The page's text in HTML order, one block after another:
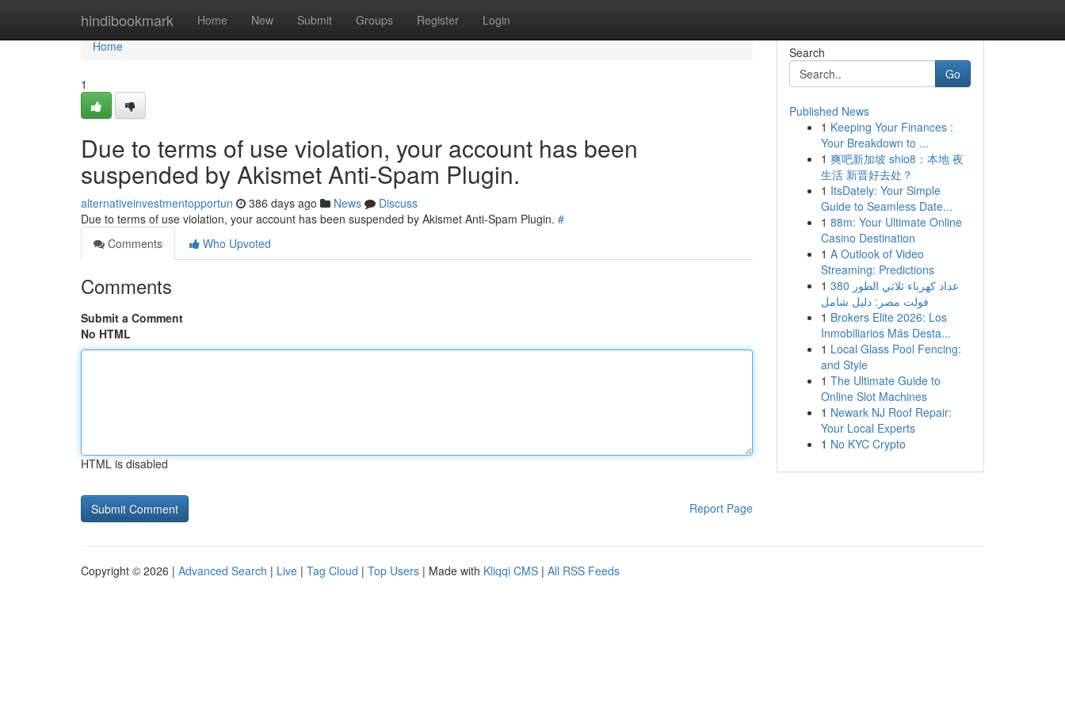
hindibookmark Home New Submit Groups Register Login
Home
Home
1
Due to terms of use violation, your account has been
suspended by Akismet Anti-Spam Plugin.
alternativeinvestmentopportun 386 days ago News
Discuss
Due to terms of use violation, your account has been suspended by Akismet Anti-Spam Plugin. #
Comments
Who Upvoted
Comments
Submit a Comment
No HTML
HTML is disabled
Report Page
Search
Go
Published News
1 Keeping Your Finances :
Your Breakdown to ...
1 爽吧新加坡 shio8：本地 夜
生活 新晋好去处？
1 ItsDately: Your Simple
Guide to Seamless Date...
1 88m: Your Ultimate Online
Casino Destination
1 A Outlook of Video
Streaming: Predictions
1 عداد كهرباء ثلاثي الطور 380
فولت مصر: دليل شامل
1 Brokers Elite 2026: Los
Inmobiliarios Más Desta...
1 Local Glass Pool Fencing:
and Style
1 The Ultimate Guide to
Online Slot Machines
1 Newark NJ Roof Repair:
Your Local Experts
1 No KYC Crypto
Copyright © 2026 | Advanced Search | Live | Tag Cloud | Top Users | Made with Kliqqi CMS | All RSS Feeds